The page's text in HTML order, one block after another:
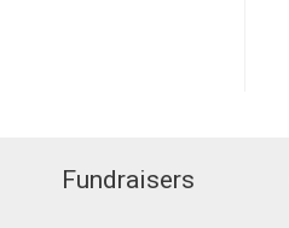
Fundraisers